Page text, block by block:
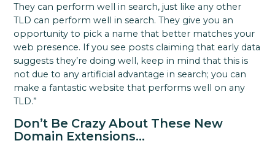
They can perform well in search, just like any other
TLD can perform well in search. They give you an
opportunity to pick a name that better matches your
web presence. If you see posts claiming that early data
suggests they’re doing well, keep in mind that this is
not due to any artificial advantage in search; you can
make a fantastic website that performs well on any
TLD.”
Don’t Be Crazy About These New
Domain Extensions…